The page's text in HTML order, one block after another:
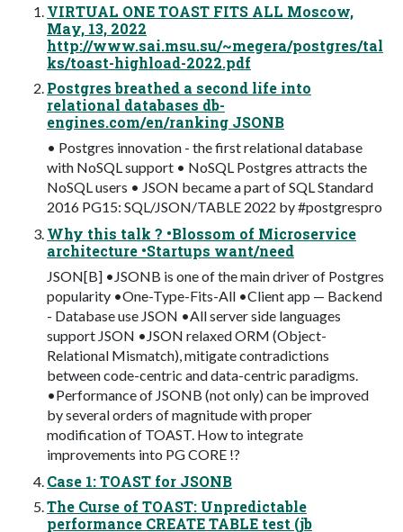
VIRTUAL ONE TOAST FITS ALL Moscow,
May, 13, 2022
http://www.sai.msu.su/~megera/postgres/tal
ks/toast-highload-2022.pdf
Postgres breathed a second life into
relational databases db-
engines.com/en/ranking JSONB
• Postgres innovation - the first relational database
with NoSQL support • NoSQL Postgres attracts the
NoSQL users • JSON became a part of SQL Standard
2016 PG15: SQL/JSON/TABLE 2022 by #postgrespro
Why this talk ? •Blossom of Microservice
architecture •Startups want/need
JSON[B] •JSONB is one of the main driver of Postgres
popularity •One-Type-Fits-All •Client app — Backend
- Database use JSON •All server side languages
support JSON •JSON relaxed ORM (Object-
Relational Mismatch), mitigate contradictions
between code-centric and data-centric paradigms.
•Performance of JSONB (not only) can be improved
by several orders of magnitude with proper
modification of TOAST. How to integrate
improvements into PG CORE !?
Case 1: TOAST for JSONB
The Curse of TOAST: Unpredictable
performance CREATE TABLE test (jb